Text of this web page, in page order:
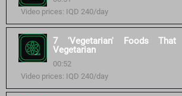
Video prices: IQD 240/day
7 'Vegetarian' Foods That
Vegetarian
00:52
Video prices: IQD 240/day